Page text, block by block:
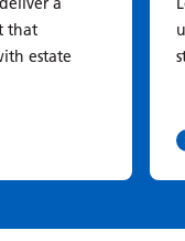
that
estate